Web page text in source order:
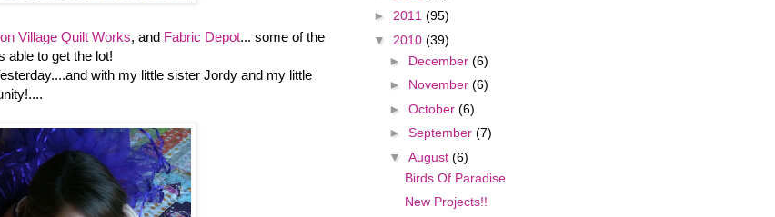
Village Quilt Works, and Fabric Depot... some of the
able to get the lot!
with my little sister Jordy and my little
► 2011 (95)
▼ 2010 (39)
► December (6)
► November (6)
► October (6)
► September (7)
▼ August (6)
Birds Of Paradise
New Projects!!